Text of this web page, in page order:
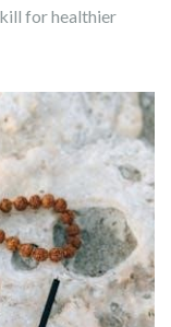
for healthier